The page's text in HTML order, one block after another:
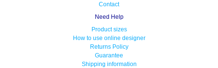
Contact
Need Help
Product sizes
How to use online designer
Returns Policy
Guarantee
Shipping information